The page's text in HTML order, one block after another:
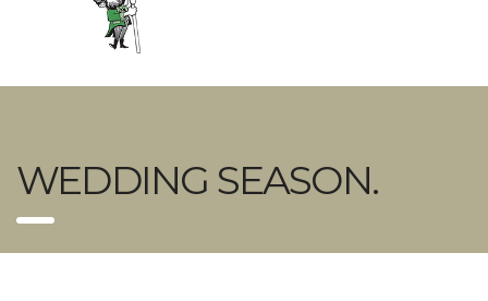
WEDDING SEASON.